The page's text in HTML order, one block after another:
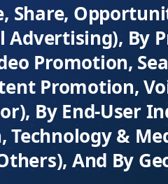
Share,
By
Promotion,
Promotion,
By End-User
Technology &
And By